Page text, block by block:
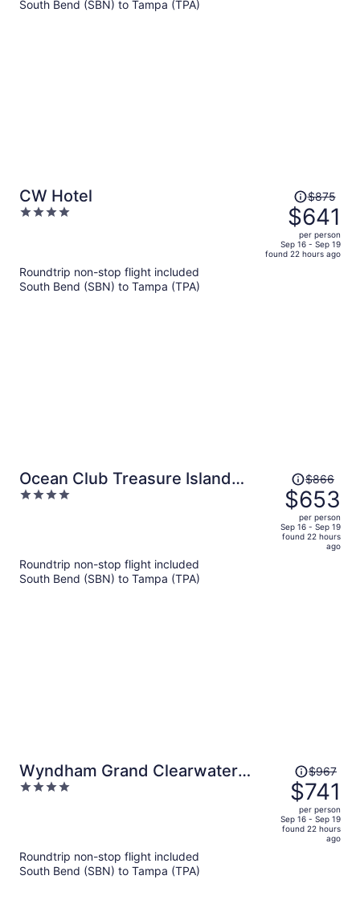
South Bend (SBN) to Tampa (TPA)
CW Hotel
4
Price
was
$875,
price
is
$875
$641
per person
Sep 16 - Sep 19
found 22 hours ago
Roundtrip non-stop flight included
South Bend (SBN) to Tampa (TPA)
Ocean Club Treasure Island
Hotel
4
Price
was
$866,
price
is
$866
$653
per person
Sep 16 - Sep 19
found 22 hours
ago
Roundtrip non-stop flight included
South Bend (SBN) to Tampa (TPA)
Wyndham Grand Clearwater
Beach
4
Price
was
$967,
price
is
$967
$741
per person
Sep 16 - Sep 19
found 22 hours
ago
Roundtrip non-stop flight included
South Bend (SBN) to Tampa (TPA)